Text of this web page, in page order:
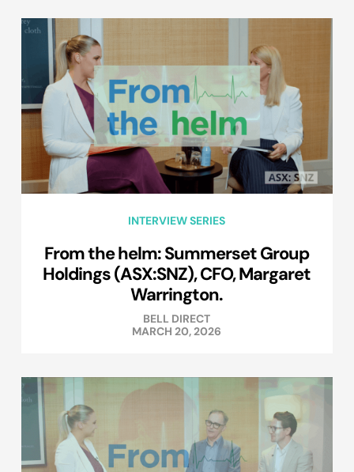
INTERVIEW SERIES
From the helm: Summerset Group
Holdings (ASX:SNZ), CFO, Margaret
Warrington.
BELL DIRECT
MARCH 20, 2026